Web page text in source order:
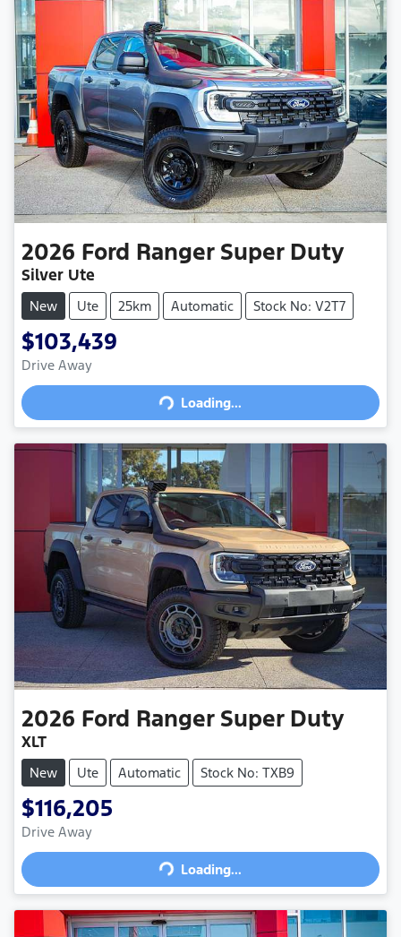
2026 Ford Ranger Super Duty
Silver Ute
New Ute 25km Automatic Stock No: V2T7
$103,439
Drive Away
Loading... Loading...
2026 Ford Ranger Super Duty
XLT
New Ute Automatic Stock No: TXB9
$116,205
Drive Away
Loading... Loading...